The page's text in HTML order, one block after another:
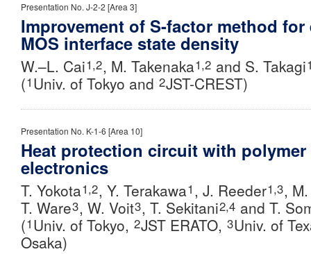
Presentation No. J-2-2 [Area 3]
Improvement of S-factor method
MOS interface state density
W.–L. Cai1,2, M. Takenaka1,2 and S. Takagi
(1 Univ. of Tokyo and 2JST-CREST)
Presentation No. K-1-6 [Area 10]
Heat protection circuit with
electronics
T. Yokota1,2, Y. Terakawa1 , J. Reeder1,3,
T. Ware3, W. Voit3, T. Sekitani2,4 and T.
(1 Univ. of Tokyo, 2JST ERATO, 3Univ. of
Osaka)